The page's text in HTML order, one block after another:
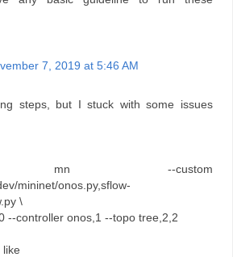
7, 2019 at 5:46 AM
steps, but I stuck with some issues
mn --custom
mininet/onos.py,sflow-
\
--controller onos,1 --topo tree,2,2
like